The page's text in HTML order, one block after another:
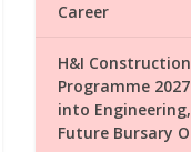
Career
H&I
Programme
into
Future Bursary